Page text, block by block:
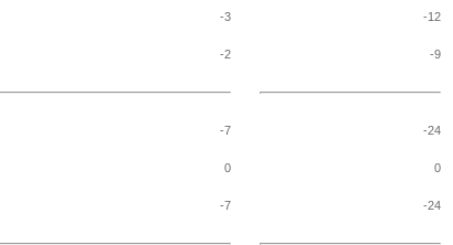
-3
-2
-7
0
-7
-12
-9
-24
0
-24